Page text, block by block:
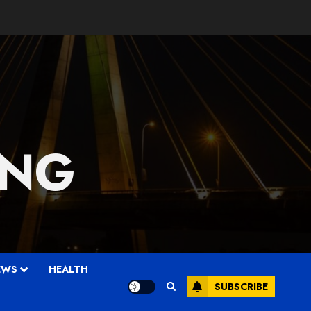
HEALTH
SUBSCRIBE